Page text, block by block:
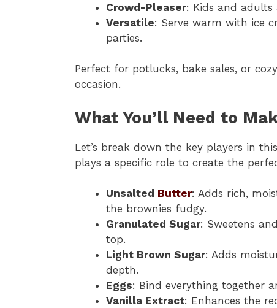
Crowd-Pleaser: Kids and adults
Versatile: Serve warm with ice
parties.
Perfect for potlucks, bake sales, or
occasion.
What You’ll Need to
Let’s break down the key players in
plays a specific role to create the
Unsalted Butter: Adds rich,
the brownies fudgy.
Granulated Sugar: Sweetens
top.
Light Brown Sugar: Adds
depth.
Eggs: Bind everything together
Vanilla Extract: Enhances the